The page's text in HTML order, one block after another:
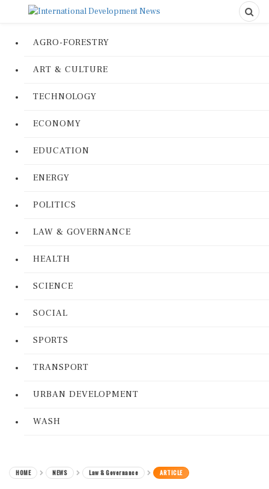
AGRO-FORESTRY
ART & CULTURE
TECHNOLOGY
ECONOMY
EDUCATION
ENERGY
POLITICS
LAW & GOVERNANCE
HEALTH
SCIENCE
SOCIAL
SPORTS
TRANSPORT
URBAN DEVELOPMENT
WASH
HOME NEWS Law & Governance ARTICLE